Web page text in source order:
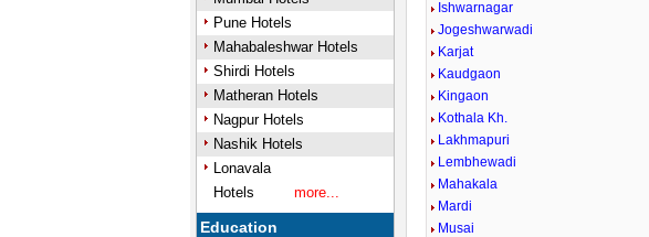
Pune Hotels
Mahabaleshwar Hotels
Shirdi Hotels
Matheran Hotels
Nagpur Hotels
Nashik Hotels
Lonavala
Hotels
more...
Education
Ishwarnagar
Jogeshwarwadi
Karjat
Kaudgaon
Kingaon
Kothala Kh.
Lakhmapuri
Lembhewadi
Mahakala
Mardi
Musai